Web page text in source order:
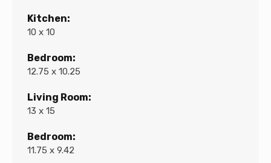
Kitchen:
10 x 10
Bedroom:
12.75 x 10.25
Living Room:
13 x 15
Bedroom:
11.75 x 9.42